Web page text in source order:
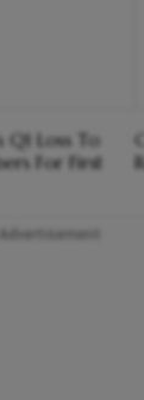
Loss To
For First
Advertisement